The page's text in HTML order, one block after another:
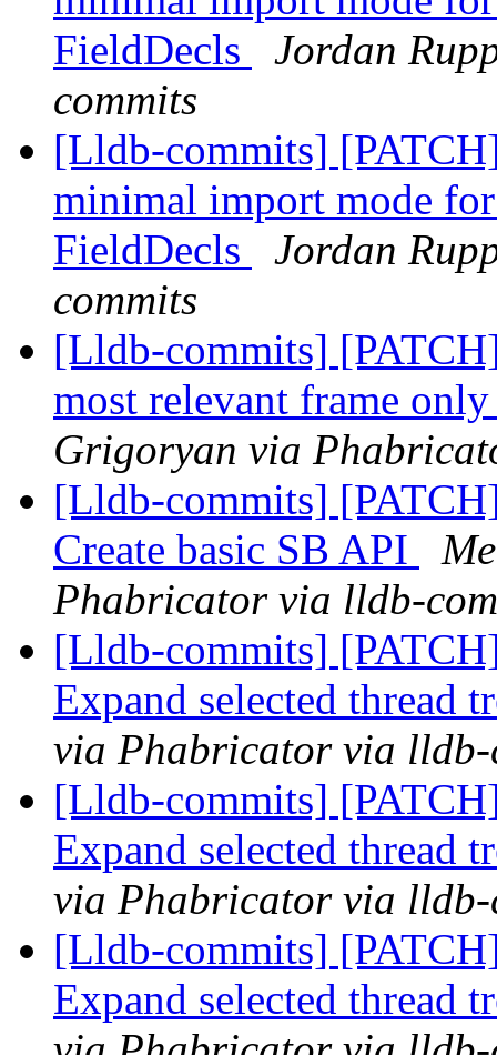
FieldDecls
Jordan
commits
[Lldb-commits]
minimal import mode
FieldDecls
Jordan
commits
[Lldb-commits]
most relevant frame
Grigoryan via
[Lldb-commits]
Create basic SB API
Phabricator via lldb-
[Lldb-commits]
Expand selected thread
via Phabricator via lldb-
[Lldb-commits]
Expand selected thread
via Phabricator via lldb-
[Lldb-commits]
Expand selected thread